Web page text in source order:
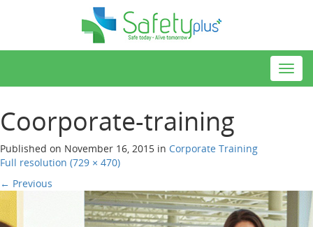
Coorporate-training
Published on November 16, 2015 in Corporate Training
Full resolution (729 × 470)
← Previous